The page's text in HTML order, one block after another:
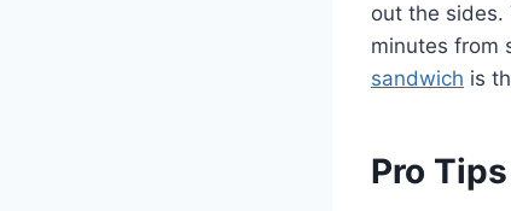
out the sides.
minutes from
sandwich is
Pro Tips